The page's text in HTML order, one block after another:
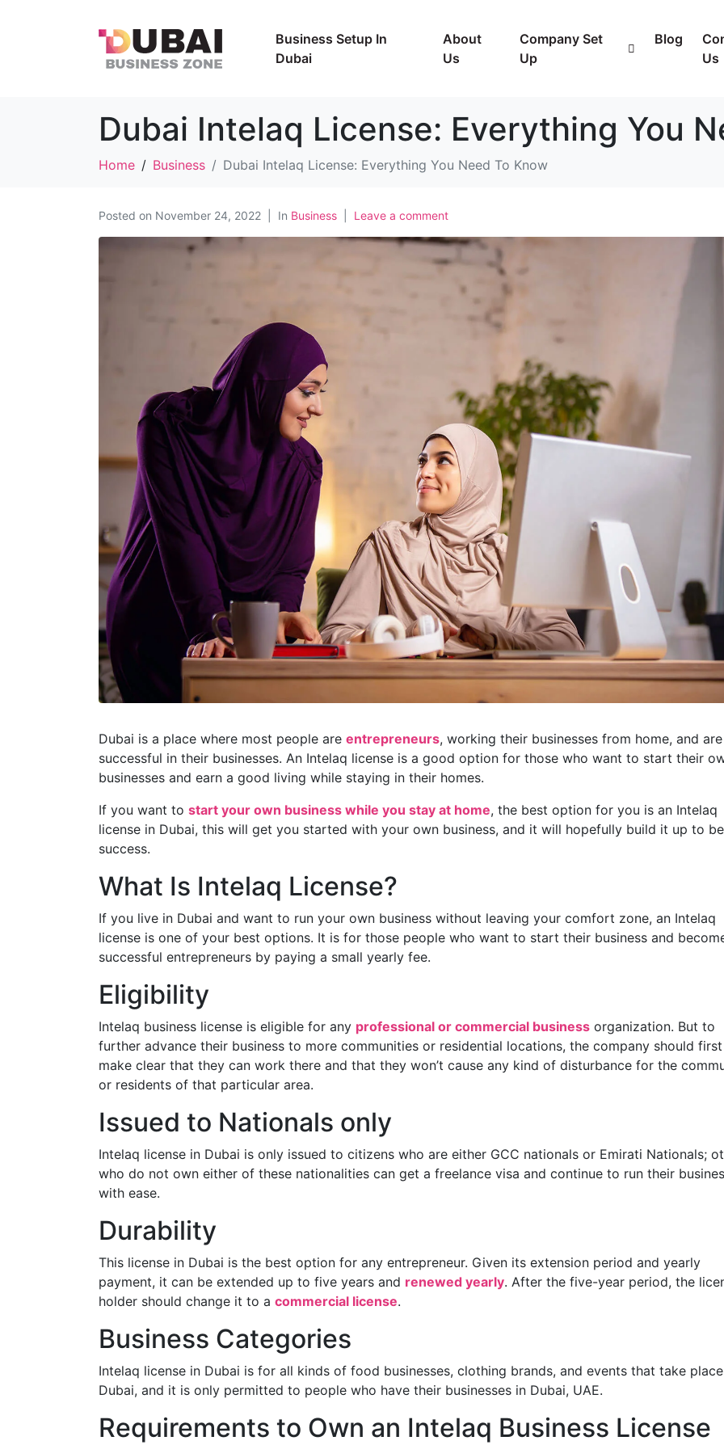
Business Setup In
Dubai
About
Us
Company Set
Up
Blog
Us
Dubai Intelaq License: Everything You
Home Business Dubai Intelaq License: Everything You Need To Know
Posted on November 24, 2022 In Business Leave a comment
Dubai is a place where most people are entrepreneurs, working their businesses from home, and are
successful in their businesses. An Intelaq license is a good option for those who want to start their
businesses and earn a good living while staying in their homes.
If you want to start your own business while you stay at home, the best option for you is an Intelaq
license in Dubai, this will get you started with your own business, and it will hopefully build it up to
success.
What Is Intelaq License?
If you live in Dubai and want to run your own business without leaving your comfort zone, an Intelaq
license is one of your best options. It is for those people who want to start their business and
successful entrepreneurs by paying a small yearly fee.
Eligibility
Intelaq business license is eligible for any professional or commercial business organization. But to
further advance their business to more communities or residential locations, the company should first
make clear that they can work there and that they won’t cause any kind of disturbance for the
or residents of that particular area.
Issued to Nationals only
Intelaq license in Dubai is only issued to citizens who are either GCC nationals or Emirati Nationals;
who do not own either of these nationalities can get a freelance visa and continue to run their
with ease.
Durability
This license in Dubai is the best option for any entrepreneur. Given its extension period and yearly
payment, it can be extended up to five years and renewed yearly. After the five-year period, the
holder should change it to a commercial license.
Business Categories
Intelaq license in Dubai is for all kinds of food businesses, clothing brands, and events that take
Dubai, and it is only permitted to people who have their businesses in Dubai, UAE.
Requirements to Own an Intelaq Business License